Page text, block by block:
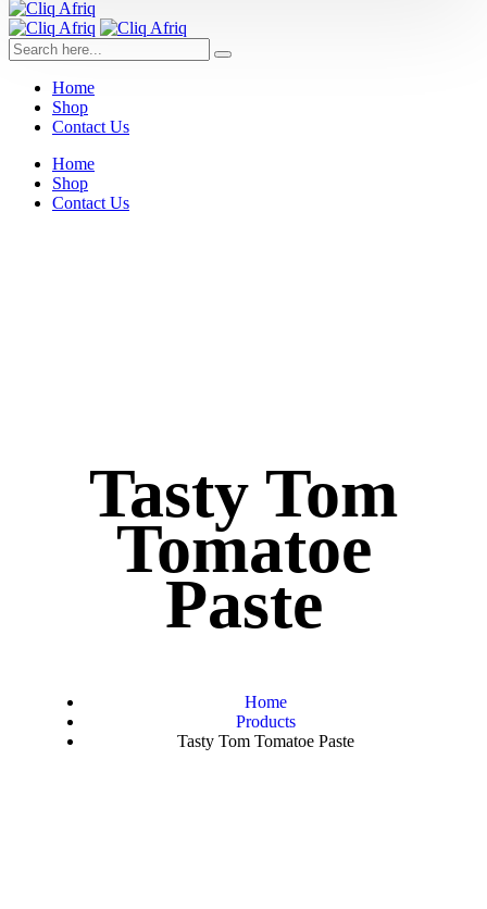
Home
Shop
Contact Us
Home
Shop
Contact Us
Tasty Tom
Tomatoe
Paste
Home
Products
Tasty Tom Tomatoe Paste